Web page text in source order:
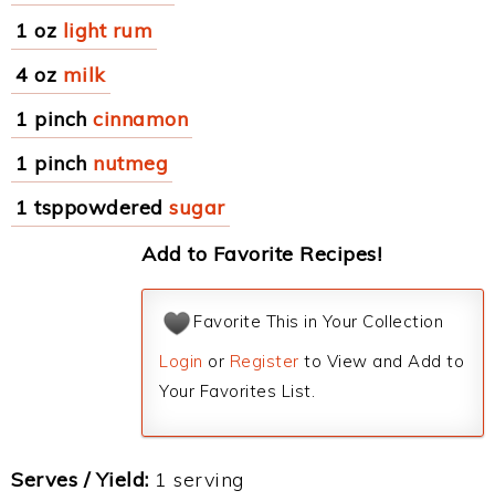
1 oz light rum
4 oz milk
1 pinch cinnamon
1 pinch nutmeg
1 tsppowdered sugar
Add to Favorite Recipes!
Favorite This in Your Collection
Login or Register to View and Add to
Your Favorites List.
Serves / Yield: 1 serving